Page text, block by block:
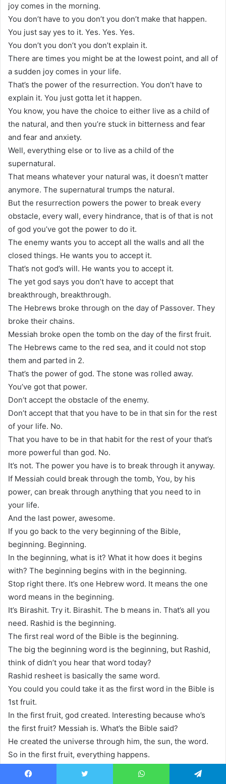
joy comes in the morning.
You don’t have to you don’t you don’t make that happen.
You just say yes to it. Yes. Yes. Yes.
You don’t you don’t you don’t explain it.
There are times you might be at the lowest point, and all of
a sudden joy comes in your life.
That’s the power of the resurrection. You don’t have to
explain it. You just gotta let it happen.
You know, you have the choice to either live as a child of
the natural, and then you’re stuck in bitterness and fear
and fear and anxiety.
Well, everything else or to live as a child of the
supernatural.
That means whatever your natural was, it doesn’t matter
anymore. The supernatural trumps the natural.
But the resurrection powers the power to break every
obstacle, every wall, every hindrance, that is of that is not
of god you’ve got the power to do it.
The enemy wants you to accept all the walls and all the
closed things. He wants you to accept it.
That’s not god’s will. He wants you to accept it.
The yet god says you don’t have to accept that
breakthrough, breakthrough.
The Hebrews broke through on the day of Passover. They
broke their chains.
Messiah broke open the tomb on the day of the first fruit.
The Hebrews came to the red sea, and it could not stop
them and parted in 2.
That’s the power of god. The stone was rolled away.
You’ve got that power.
Don’t accept the obstacle of the enemy.
Don’t accept that that you have to be in that sin for the rest
of your life. No.
That you have to be in that habit for the rest of your that’s
more powerful than god. No.
It’s not. The power you have is to break through it anyway.
If Messiah could break through the tomb, You, by his
power, can break through anything that you need to in
your life.
And the last power, awesome.
If you go back to the very beginning of the Bible,
beginning. Beginning.
In the beginning, what is it? What it how does it begins
with? The beginning begins with in the beginning.
Stop right there. It’s one Hebrew word. It means the one
word means in the beginning.
It’s Birashit. Try it. Birashit. The b means in. That’s all you
need. Rashid is the beginning.
The first real word of the Bible is the beginning.
The big the beginning word is the beginning, but Rashid,
think of didn’t you hear that word today?
Rashid resheet is basically the same word.
You could you could take it as the first word in the Bible is
1st fruit.
In the first fruit, god created. Interesting because who’s
the first fruit? Messiah is. What’s the Bible said?
He created the universe through him, the sun, the word.
So in the first fruit, everything happens.
In the first fruit, a whole universe comes into existence.
And years later, on the Hebrew day of the first fruit, the